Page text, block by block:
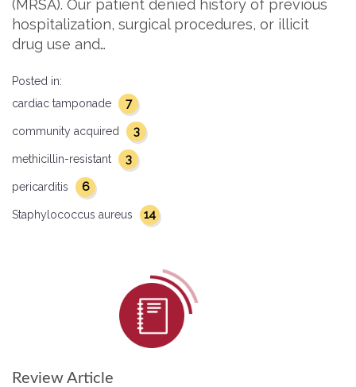
(MRSA). Our patient denied history of previous
hospitalization, surgical procedures, or illicit
drug use and…
Posted in:
cardiac tamponade
7
community acquired 3
methicillin-resistant 3
pericarditis 6
Staphylococcus aureus 14
Review Article